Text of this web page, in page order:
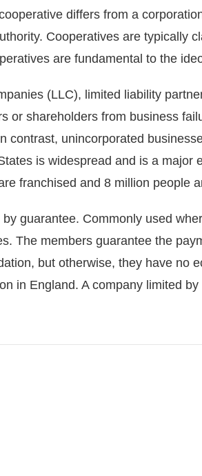
differs from a
Cooperatives are typically
are fundamental to the
(LLC), limited liability
or shareholders from business
contrast, unincorporated
is widespread and is a
franchised and 8 million people
guarantee. Commonly used
The members guarantee the
but otherwise, they have no
in England. A company limited